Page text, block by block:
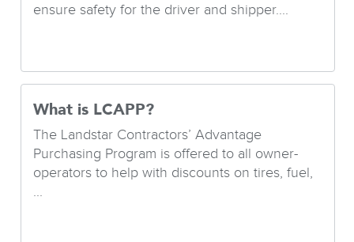
ensure safety for the driver and shipper....
What is LCAPP?
The Landstar Contractors’ Advantage
Purchasing Program is offered to all owner-
operators to help with discounts on tires, fuel,
...